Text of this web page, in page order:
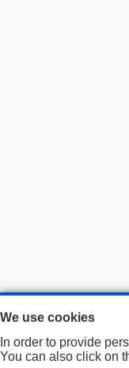
We use cookies
In order to provide
You can also click on